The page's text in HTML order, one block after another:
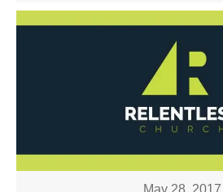
May 28, 2017